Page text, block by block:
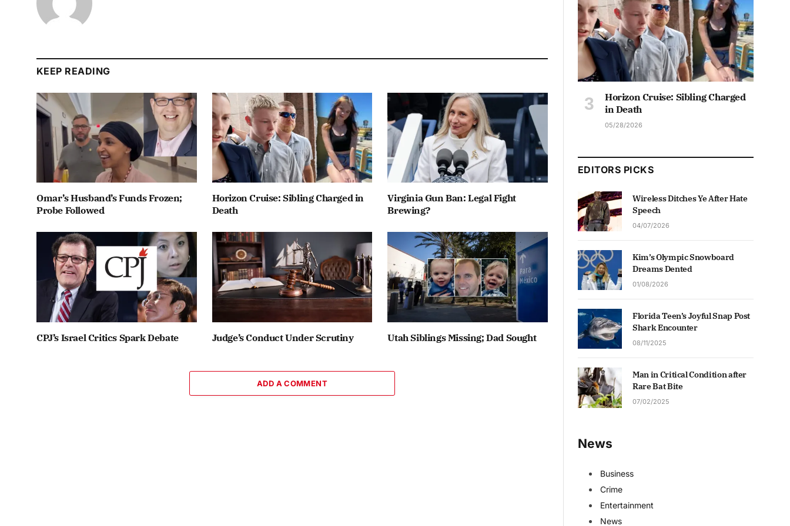
KEEP READING
Omar’s Husband’s Funds Frozen;
Probe Followed
Horizon Cruise: Sibling Charged in
Death
Virginia Gun Ban: Legal Fight
Brewing?
CPJ’s Israel Critics Spark Debate Judge’s Conduct Under Scrutiny Utah Siblings Missing; Dad Sought
ADD A COMMENT
Horizon Cruise: Sibling Charged
in Death
05/28/2026
EDITORS PICKS
Wireless Ditches Ye After Hate
Speech
04/07/2026
Kim’s Olympic Snowboard
Dreams Dented
01/08/2026
Florida Teen’s Joyful Snap Post
Shark Encounter
08/11/2025
Man in Critical Condition after
Rare Bat Bite
07/02/2025
News
Business
Crime
Entertainment
News